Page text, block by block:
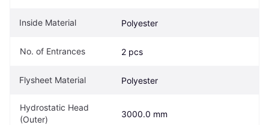
Inside Material Polyester
No. of Entrances 2 pcs
Flysheet Material Polyester
Hydrostatic Head
(Outer)
3000.0 mm